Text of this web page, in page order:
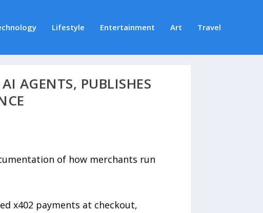
Lifestyle Entertainment Art Travel
AGENTS, PUBLISHES
of how merchants run
x402 payments at checkout,